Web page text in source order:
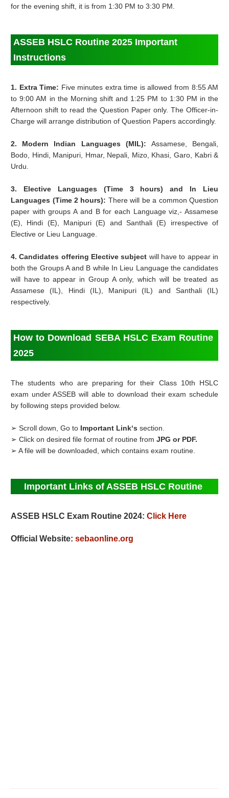
for the evening shift, it is from 1:30 PM to 3:30 PM.
ASSEB HSLC Routine 2025 Important
Instructions
1. Extra Time: Five minutes extra time is allowed from 8:55 AM
to 9:00 AM in the Morning shift and 1:25 PM to 1:30 PM in the
Afternoon shift to read the Question Paper only. The Officer-in-
Charge will arrange distribution of Question Papers accordingly.
2. Modern Indian Languages (MIL): Assamese, Bengali,
Bodo, Hindi, Manipuri, Hmar, Nepali, Mizo, Khasi, Garo, Kabri &
Urdu.
3. Elective Languages (Time 3 hours) and In Lieu
Languages (Time 2 hours): There will be a common Question
paper with groups A and B for each Language viz,- Assamese
(E), Hindi (E), Manipuri (E) and Santhali (E) irrespective of
Elective or Lieu Language.
4. Candidates offering Elective subject will have to appear in
both the Groups A and B while In Lieu Language the candidates
will have to appear in Group A only, which will be treated as
Assamese (IL), Hindi (IL), Manipuri (IL) and Santhali (IL)
respectively.
How to Download SEBA HSLC Exam Routine
2025
The students who are preparing for their Class 10th HSLC
exam under ASSEB will able to download their exam schedule
by following steps provided below.
➢ Scroll down, Go to Important Link‘s section.
➢ Click on desired file format of routine fromJPG or PDF.
➢ A file will be downloaded, which contains exam routine.
Important Links of ASSEB HSLC Routine
ASSEB HSLC Exam Routine 2024:Click Here
Official Website:sebaonline.org